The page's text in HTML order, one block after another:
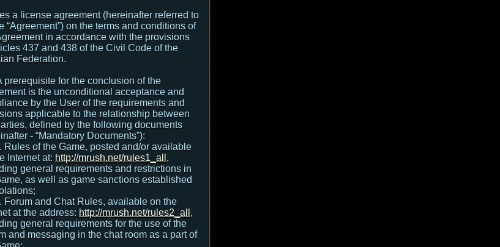
a license agreement (hereinafter referred to
“Agreement”) on the terms and conditions of
in accordance with the provisions
437 and 438 of the Civil Code of the
Federation.
prerequisite for the conclusion of the
is the unconditional acceptance and
by the User of the requirements and
applicable to the relationship between
defined by the following documents
- “Mandatory Documents”):
Rules of the Game, posted and/or available
Internet at: http://mrush.net/rules1_all ,
general requirements and restrictions in
as well as game sanctions established
Forum and Chat Rules, available on the
at the address: http://mrush.net/rules2_all ,
general requirements for the use of the
and messaging in the chat room as a part of